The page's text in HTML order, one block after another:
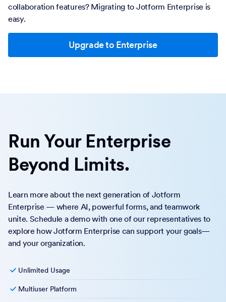
collaboration features? Migrating to Jotform Enterprise is
easy.
Upgrade to Enterprise
Run Your Enterprise
Beyond Limits.
Learn more about the next generation of Jotform
Enterprise — where AI, powerful forms, and teamwork
unite. Schedule a demo with one of our representatives to
explore how Jotform Enterprise can support your goals—
and your organization.
Unlimited Usage
Multiuser Platform